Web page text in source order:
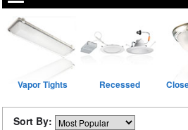
Vapor Tights Recessed
Sort By: